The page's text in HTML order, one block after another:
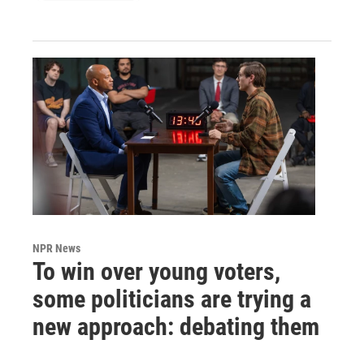
NPR News
To win over young voters,
some politicians are trying a
new approach: debating them